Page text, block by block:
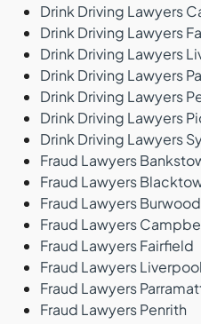
Drink Driving Lawyers
Drink Driving Lawyers
Drink Driving Lawyers
Drink Driving Lawyers
Drink Driving Lawyers
Drink Driving Lawyers
Drink Driving Lawyers
Fraud Lawyers
Fraud Lawyers
Fraud Lawyers Burwood
Fraud Lawyers
Fraud Lawyers Fairfield
Fraud Lawyers Liverpool
Fraud Lawyers
Fraud Lawyers Penrith